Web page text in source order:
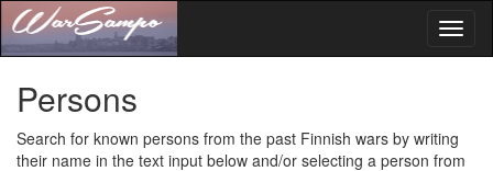
Persons
Search for known persons from the past Finnish wars by writing
their name in the text input below and/or selecting a person from